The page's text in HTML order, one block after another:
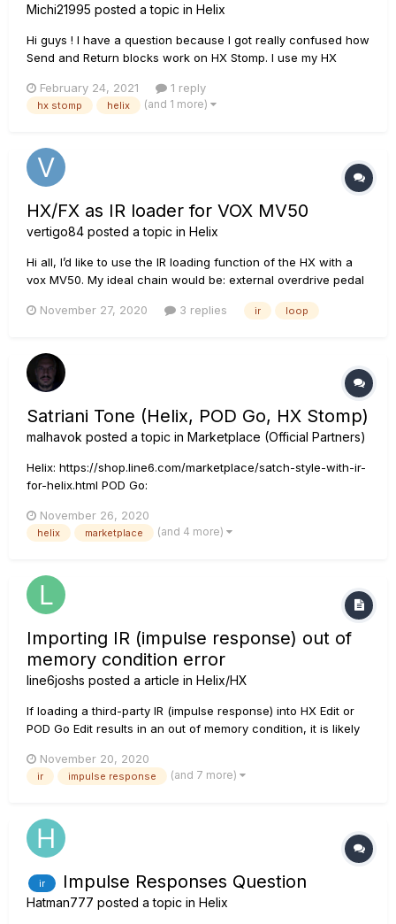
Michi21995 posted a topic in Helix
Hi guys ! I have a question because I got really confused how
Send and Return blocks work on HX Stomp. I use my HX
curious if one other thing is possible. I want to send signal
from my AMP Effects LOOP into the HX Stomp...
February 24, 2021 1 reply
hx stomp helix (and 1 more)
HX/FX as IR loader for VOX MV50
vertigo84 posted a topic in Helix
Hi all, I’d like to use the IR loading function of the HX with a
vox MV50. My ideal chain would be: external overdrive pedal
line out -> HX for IR -> out to scarlett or PA Is this possible?...
November 27, 2020 3 replies ir loop
Satriani Tone (Helix, POD Go, HX Stomp)
malhavok posted a topic in Marketplace (Official Partners)
Helix: https://shop.line6.com/marketplace/satch-style-with-ir-
for-helix.html POD Go:
pod-go.html HX Stomp:
https://shop.line6.com/marketplace/satch-style-with-ir-for-
November 26, 2020
helix marketplace (and 4 more)
Importing IR (impulse response) out of
memory condition error
line6joshs posted a article in Helix/HX
If loading a third-party IR (impulse response) into HX Edit or
POD Go Edit results in an out of memory condition, it is likely
Open a DAW (digital audio workstation) e.g. Cubase, Logic,
Reaper, Ableton, etc., or other capable aud...
November 20, 2020
ir impulse response (and 7 more)
ir Impulse Responses Question
Hatman777 posted a topic in Helix